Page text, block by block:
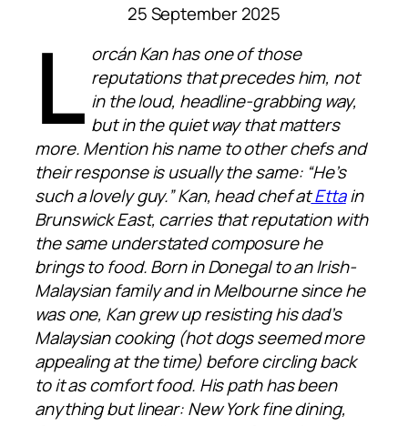
25 September 2025
L orcán Kan has one of those
reputations that precedes him, not
in the loud, headline-grabbing way,
but in the quiet way that matters
more. Mention his name to other chefs and
their response is usually the same: “He’s
such a lovely guy.” Kan, head chef atEttain
Brunswick East, carries that reputation with
the same understated composure he
brings to food. Born in Donegal to an Irish-
Malaysian family and in Melbourne since he
was one, Kan grew up resisting his dad’s
Malaysian cooking (hot dogs seemed more
appealing at the time) before circling back
to it as comfort food. His path has been
anything but linear: New York fine dining,